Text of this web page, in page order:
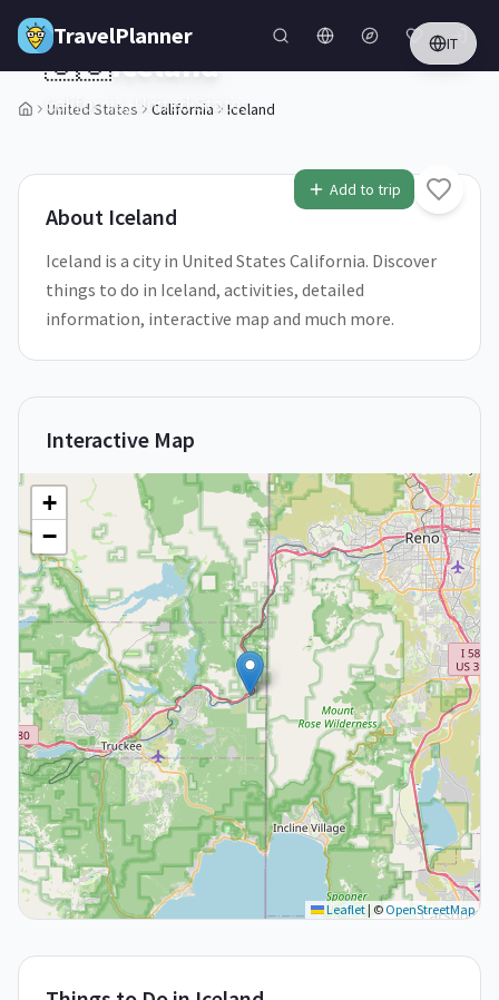
Skip to main content
TravelPlanner IT
United States California Iceland
1/5
Add to trip
🇺🇸Iceland
California,United States
About Iceland
Iceland is a city in United States California. Discover
things to do in Iceland, activities, detailed
information, interactive map and much more.
Interactive Map
+
−
Leaflet| © OpenStreetMap